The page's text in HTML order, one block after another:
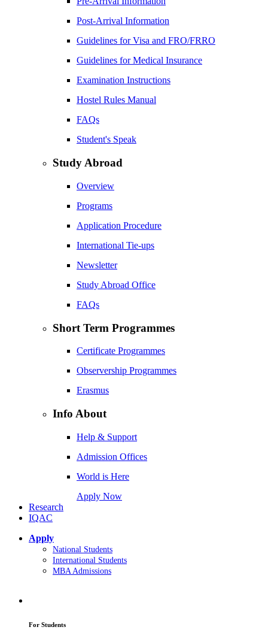
Post-Arrival Information
Guidelines for Visa and FRO/FRRO
Guidelines for Medical Insurance
Examination Instructions
Hostel Rules Manual
FAQs
Student's Speak
Study Abroad
Overview
Programs
Application Procedure
International Tie-ups
Newsletter
Study Abroad Office
FAQs
Short Term Programmes
Certificate Programmes
Observership Programmes
Erasmus
Info About
Help & Support
Admission Offices
World is Here
Apply Now
Research
IQAC
Apply
National Students
International Students
MBA Admissions
For Students